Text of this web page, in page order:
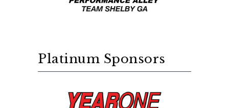
Platinum Sponsors